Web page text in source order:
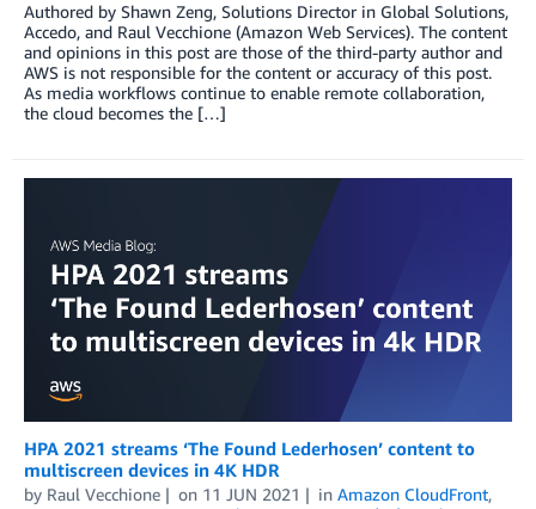
Authored by Shawn Zeng, Solutions Director in Global Solutions,
Accedo, and Raul Vecchione (Amazon Web Services). The content
and opinions in this post are those of the third-party author and
AWS is not responsible for the content or accuracy of this post.
As media workflows continue to enable remote collaboration,
the cloud becomes the […]
HPA 2021 streams ‘The Found Lederhosen’ content to
multiscreen devices in 4K HDR
by Raul Vecchione on 11 JUN 2021 in Amazon CloudFront,